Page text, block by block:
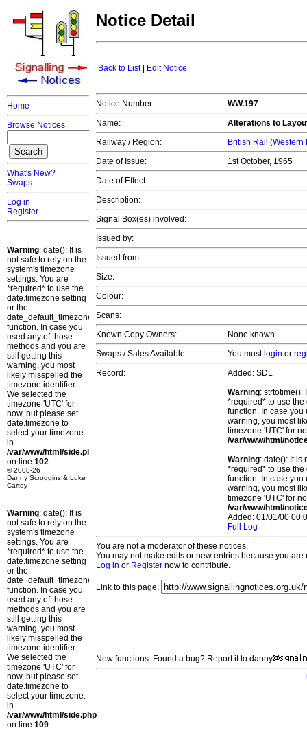
Home
Browse Notices
What's New?
Swaps
Log in
Register
Warning: date(): It is
not safe to rely on the
system's timezone
settings. You are
*required* to use the
date.timezone setting
or the
date_default_timezone_set()
function. In case you
used any of those
methods and you are
still getting this
warning, you most
likely misspelled the
timezone identifier.
We selected the
timezone 'UTC' for
now, but please set
date.timezone to
select your timezone.
in
/var/www/html/side.php
on line 102
© 2008-26
Danny Scroggins & Luke
Cartey
Warning: date(): It is
not safe to rely on the
system's timezone
settings. You are
*required* to use the
date.timezone setting
or the
date_default_timezone_set()
function. In case you
used any of those
methods and you are
still getting this
warning, you most
likely misspelled the
timezone identifier.
We selected the
timezone 'UTC' for
now, but please set
date.timezone to
select your timezone.
in
/var/www/html/side.php
on line 109
Notice Detail
Back to List| Edit Notice
Notice Number:
WW.197
Name:
Alterations to
Railway / Region:
British Rail (Western
Date of Issue:
1st October, 1965
Date of Effect:
Description:
Signal Box(es) involved:
Issued by:
Issued from:
Size:
Colour:
Scans:
Known Copy Owners:
None known.
Swaps / Sales Available:
You must login or
Record:
Added: SDL
Warning: strtotime():
*required* to use
function. In case you
warning, you most
timezone 'UTC' for
/var/www/html/
Warning: date(): It is
*required* to use
function. In case you
warning, you most
timezone 'UTC' for
/var/www/html/
Added: 01/01/00
Full Log
You are not a moderator of these notices.
You may not make edits or new entries because you
Log in or Register now to contribute.
Link to this page:
New functions: Found a bug? Report it to danny